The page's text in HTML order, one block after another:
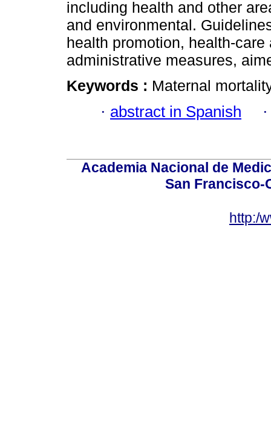
including health and other
and environmental.
health promotion, health-
administrative measures,
Keywords : Maternal
· abstract in Spanish
Academia Nacional de
San Francisco-
http:/